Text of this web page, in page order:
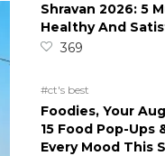
Shravan 2026: 5
Healthy And
369
#ct's best
Foodies, Your
15 Food Pop-Ups
Every Mood This